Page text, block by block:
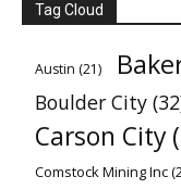
Tag Cloud
Austin (21)
Boulder City
Carson City
Comstock Mining Inc